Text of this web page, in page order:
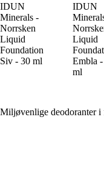
IDUN
Minerals -
Norrsken
Liquid
Foundation
Siv - 30 ml
IDUN
Liquid
Embla
ml
Miljøvenlige deodoranter i